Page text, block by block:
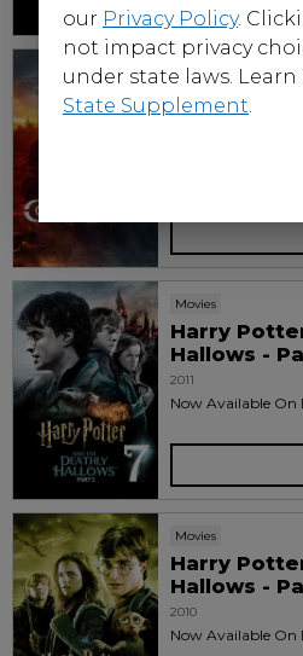
Movies
Constantine
Now available on
Movies
Harry
Hallows -
2011
Now Available
Movies
Harry
Hallows -
2010
Now Available
our Privacy Policy.
not impact privacy
under state laws.
State Supplement.